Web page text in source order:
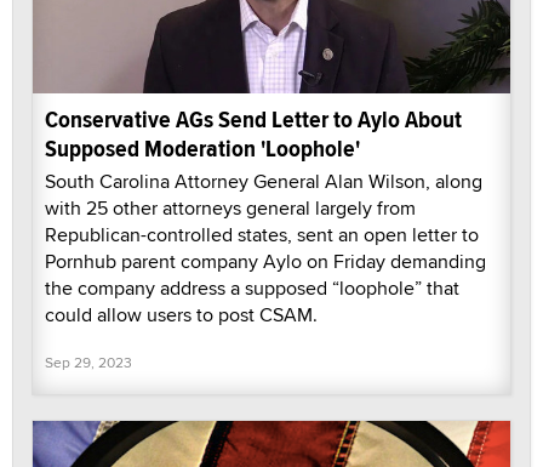
Conservative AGs Send Letter to Aylo About
Supposed Moderation 'Loophole'
South Carolina Attorney General Alan Wilson, along
with 25 other attorneys general largely from
Republican-controlled states, sent an open letter to
Pornhub parent company Aylo on Friday demanding
the company address a supposed “loophole” that
could allow users to post CSAM.
Sep 29, 2023